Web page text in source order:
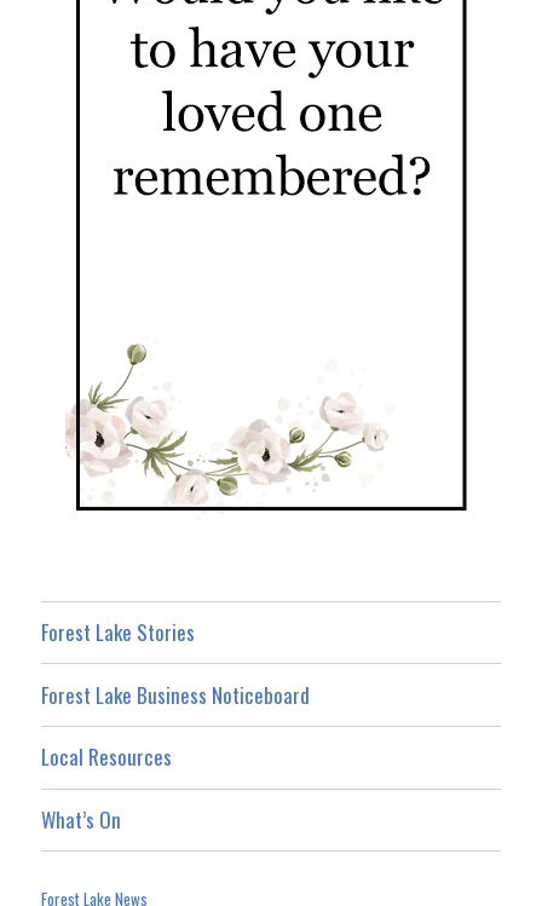
Forest Lake Stories
Forest Lake Business Noticeboard
Local Resources
What’s On
Forest Lake News